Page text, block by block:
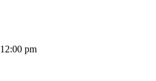
12:00 pm